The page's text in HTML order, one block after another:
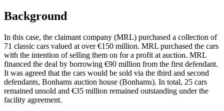
Background
In this case, the claimant company (MRL) purchased a collection of
71 classic cars valued at over €150 million. MRL purchased the cars
with the intention of selling them on for a profit at auction. MRL
financed the deal by borrowing €90 million from the first defendant.
It was agreed that the cars would be sold via the third and second
defendants, Bonhams auction house (Bonhams). In total, 25 cars
remained unsold and €35 million remained outstanding under the
facility agreement.